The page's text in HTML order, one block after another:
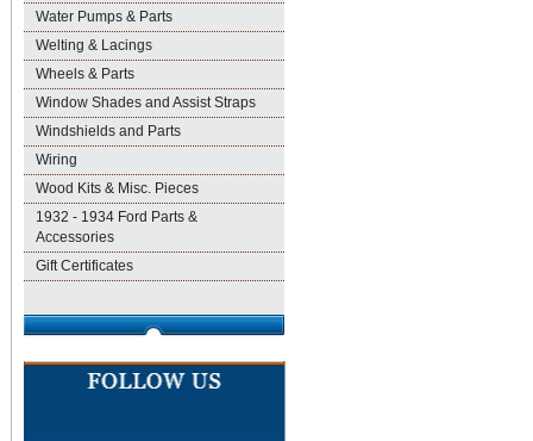
Water Pumps & Parts
Welting & Lacings
Wheels & Parts
Window Shades and Assist Straps
Windshields and Parts
Wiring
Wood Kits & Misc. Pieces
1932 - 1934 Ford Parts &
Accessories
Gift Certificates